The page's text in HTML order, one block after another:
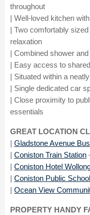
throughout
| Well-loved kitchen
| Two comfortably
relaxation
| Combined shower
| Easy access to
| Situated within a
| Single dedicated car
| Close proximity to
essentials
GREAT LOCATION
| Gladstone Avenue
| Coniston Train Station
| Coniston Hotel
| Coniston Public School
| Ocean View
PROPERTY HANDY